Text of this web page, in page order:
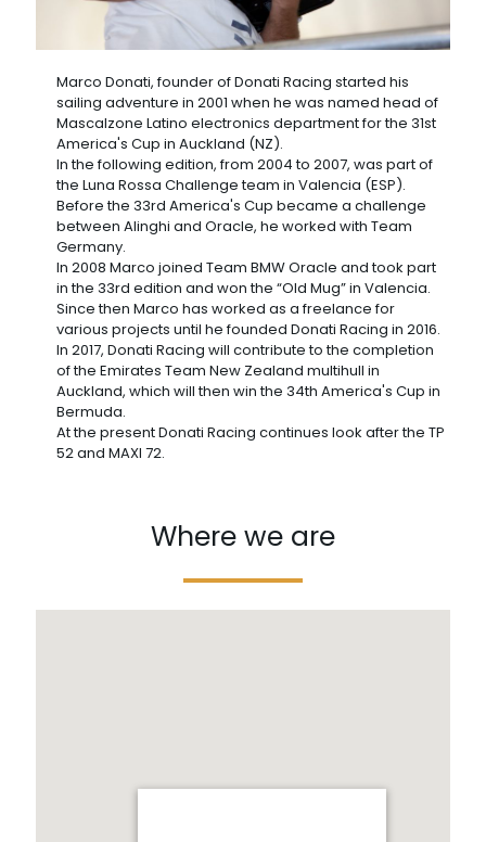
Marco Donati, founder of Donati Racing started his
sailing adventure in 2001 when he was named head of
Mascalzone Latino electronics department for the 31st
America's Cup in Auckland (NZ).
In the following edition, from 2004 to 2007, was part of
the Luna Rossa Challenge team in Valencia (ESP).
Before the 33rd America's Cup became a challenge
between Alinghi and Oracle, he worked with Team
Germany.
In 2008 Marco joined Team BMW Oracle and took part
in the 33rd edition and won the “Old Mug” in Valencia.
Since then Marco has worked as a freelance for
various projects until he founded Donati Racing in 2016.
In 2017, Donati Racing will contribute to the completion
of the Emirates Team New Zealand multihull in
Auckland, which will then win the 34th America's Cup in
Bermuda.
At the present Donati Racing continues look after the TP
52 and MAXI 72.
Where we are